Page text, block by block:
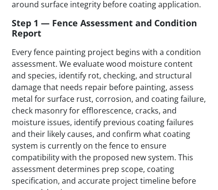
around surface integrity before coating application.
Step 1 — Fence Assessment and Condition
Report
Every fence painting project begins with a condition
assessment. We evaluate wood moisture content
and species, identify rot, checking, and structural
damage that needs repair before painting, assess
metal for surface rust, corrosion, and coating failure,
check masonry for efflorescence, cracks, and
moisture issues, identify previous coating failures
and their likely causes, and confirm what coating
system is currently on the fence to ensure
compatibility with the proposed new system. This
assessment determines prep scope, coating
specification, and accurate project timeline before